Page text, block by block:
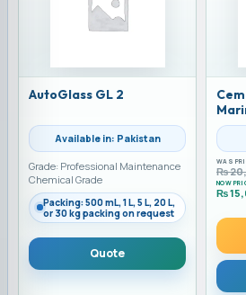
AutoGlass GL 2
Available in: Pakistan
Grade: Professional Maintenance
Chemical Grade
Packing: 500 mL, 1 L, 5 L, 20 L,
or 30 kg packing on request
Quote
by
WAS
₨
NOW
₨